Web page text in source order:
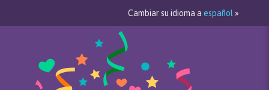
Cambiar su idioma a español »